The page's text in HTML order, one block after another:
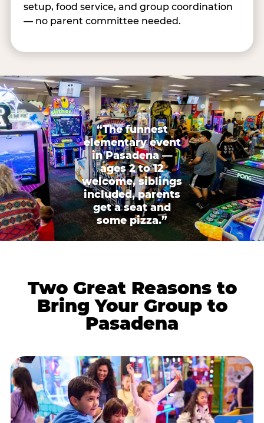
setup, food service, and group coordination
— no parent committee needed.
“The funnest
elementary event
in Pasadena —
ages 2 to 12
welcome, siblings
included, parents
get a seat and
some pizza.”
Two Great Reasons to
Bring Your Group to
Pasadena